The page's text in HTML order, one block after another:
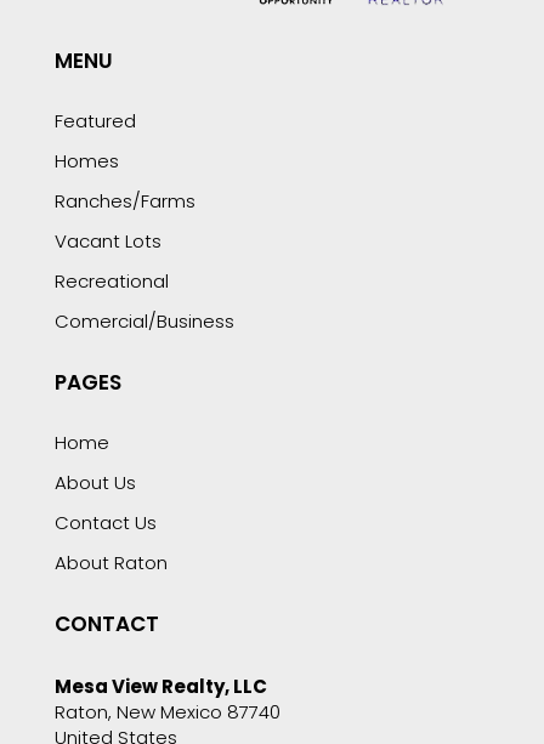
MENU
Featured
Homes
Ranches/Farms
Vacant Lots
Recreational
Comercial/Business
PAGES
Home
About Us
Contact Us
About Raton
CONTACT
Mesa View Realty, LLC
Raton, New Mexico 87740
United States